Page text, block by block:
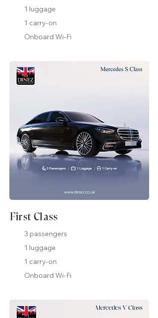
1 luggage
1 carry-on
Onboard Wi-Fi
First Class
3 passengers
1 luggage
1 carry-on
Onboard Wi-Fi